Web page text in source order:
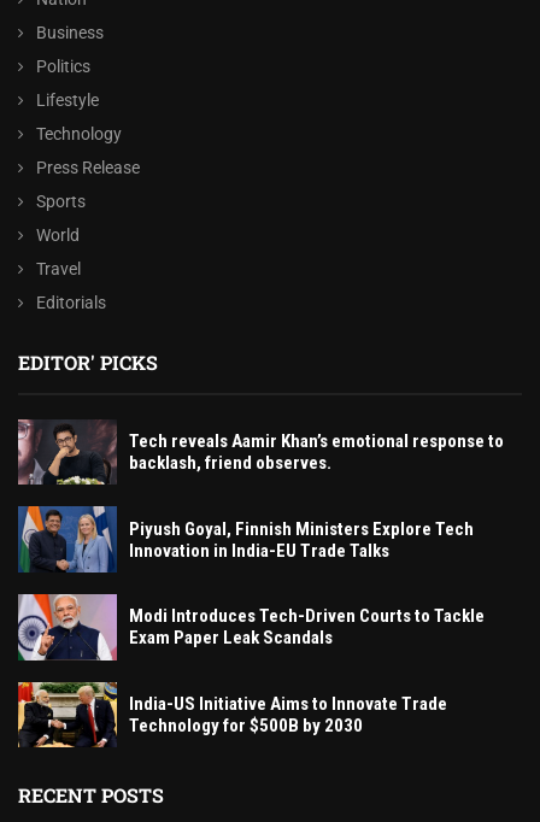
Business
Politics
Lifestyle
Technology
Press Release
Sports
World
Travel
Editorials
EDITOR' PICKS
Tech reveals Aamir Khan’s emotional response to
backlash, friend observes.
Piyush Goyal, Finnish Ministers Explore Tech
Innovation in India-EU Trade Talks
Modi Introduces Tech-Driven Courts to Tackle
Exam Paper Leak Scandals
India-US Initiative Aims to Innovate Trade
Technology for $500B by 2030
RECENT POSTS